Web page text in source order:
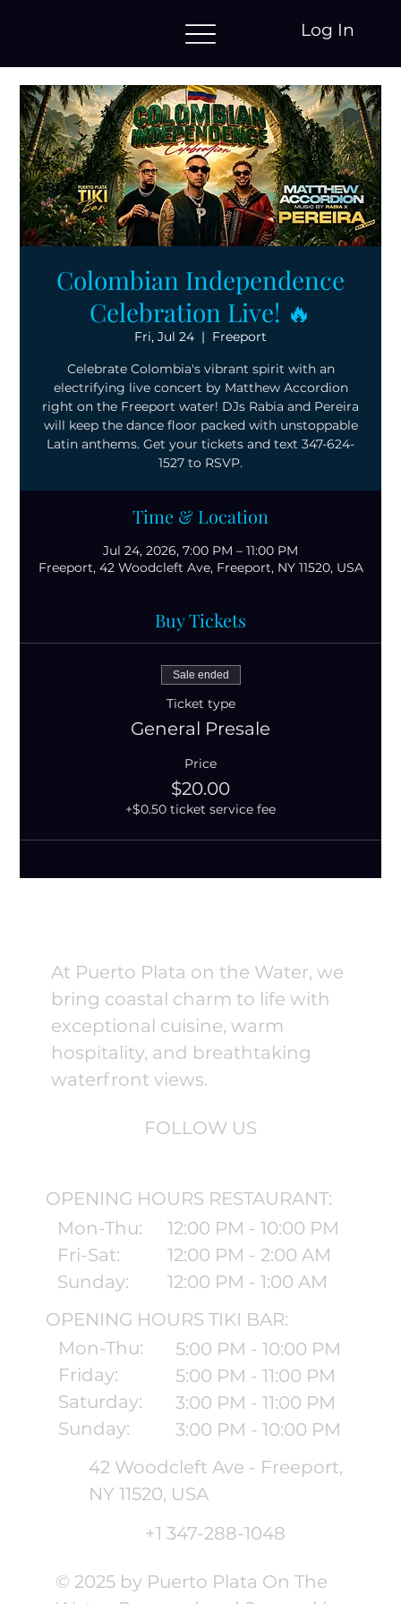
Log In
Colombian Independence
Celebration Live! 🔥
Fri, Jul 24
  |
Freeport
Celebrate Colombia's vibrant spirit with an
electrifying live concert by Matthew Accordion
right on the Freeport water! DJs Rabia and Pereira
will keep the dance floor packed with unstoppable
Latin anthems. Get your tickets and text 347-624-
1527 to RSVP.
Time & Location
Jul 24, 2026, 7:00 PM – 11:00 PM
Freeport, 42 Woodcleft Ave, Freeport, NY 11520, USA
Buy Tickets
Sale ended
Ticket type
General Presale
Price
$20.00
+$0.50 ticket service fee
At Puerto Plata on the Water, we
bring coastal charm to life with
exceptional cuisine, warm
hospitality, and breathtaking
waterfront views.
FOLLOW US
OPENING HOURS RESTAURANT:
Mon-Thu:
Fri-Sat:
Sunday:
12:00 PM - 10:00 PM
12:00 PM - 2:00 AM
12:00 PM - 1:00 AM
OPENING HOURS TIKI BAR:
Mon-Thu:
Friday:
Saturday:
Sunday:
5:00 PM - 10:00 PM
5:00 PM - 11:00 PM
3:00 PM - 11:00 PM
3:00 PM - 10:00 PM
42 Woodcleft Ave - Freeport,
NY 11520, USA
+1 347-288-1048
© 2025 by Puerto Plata On The